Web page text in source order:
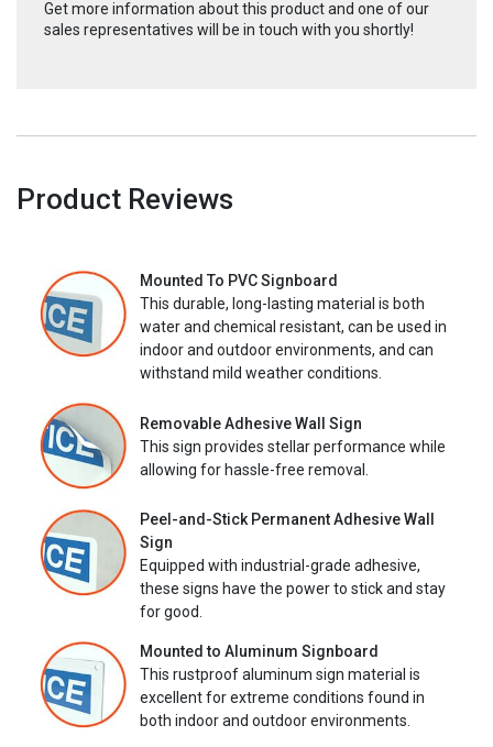
Get more information about this product and one of our
sales representatives will be in touch with you shortly!
Product Reviews
Mounted To PVC Signboard
This durable, long-lasting material is both
water and chemical resistant, can be used in
indoor and outdoor environments, and can
withstand mild weather conditions.
Removable Adhesive Wall Sign
This sign provides stellar performance while
allowing for hassle-free removal.
Peel-and-Stick Permanent Adhesive Wall
Sign
Equipped with industrial-grade adhesive,
these signs have the power to stick and stay
for good.
Mounted to Aluminum Signboard
This rustproof aluminum sign material is
excellent for extreme conditions found in
both indoor and outdoor environments.